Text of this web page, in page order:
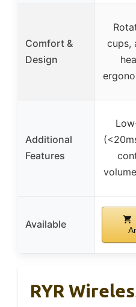
Comfort &
Design
cups,
Additional
Features
Available
RYR